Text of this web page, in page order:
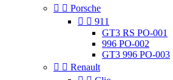
  Porsche
  911
GT3 RS PO-001
996 PO-002
GT3 996 PO-003
  Renault